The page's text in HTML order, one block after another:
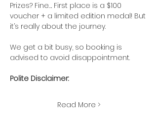
Prizes? Fine…. First place is a $100
voucher + a limited edition medal! But
it’s really about the journey.
We get a bit busy, so booking is
advised to avoid disappointment.
Polite Disclaimer:
Read More >